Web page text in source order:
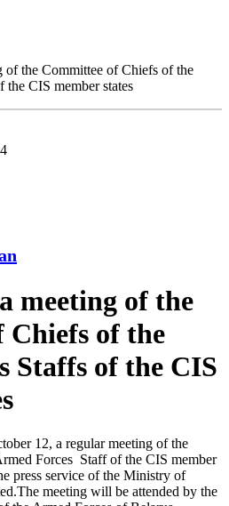
of the Committee of Chiefs of the
the CIS member states
meeting of the
Chiefs of the
Staffs of the CIS
12, a regular meeting of the
Forces Staff of the CIS member
press service of the Ministry of
meeting will be attended by the